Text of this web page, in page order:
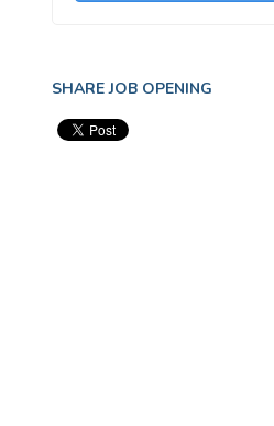
SHARE JOB OPENING